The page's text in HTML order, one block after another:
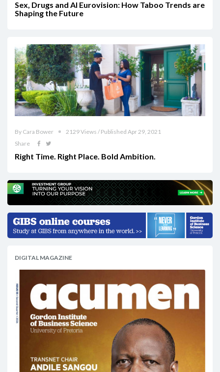
Sex, Drugs and AI Eurovision: How Taboo Trends are
Shaping the Future
By Cara Bower
2129 Views / Published Apr 29, 2021
Share
Right Time. Right Place. Bold Ambition.
DIGITAL MAGAZINE